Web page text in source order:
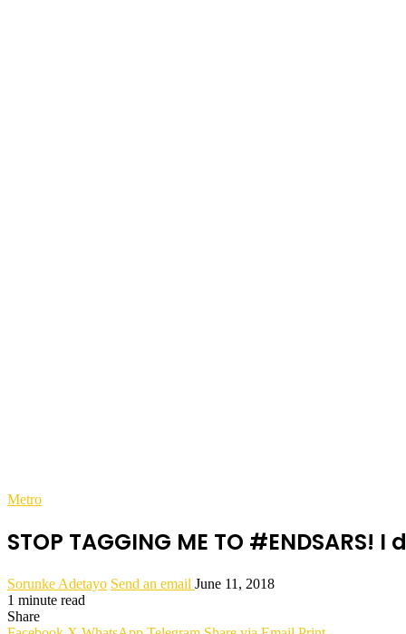
Metro
STOP TAGGING ME TO
Sorunke Adetayo Send an email June 11, 2018
1 minute read
Share